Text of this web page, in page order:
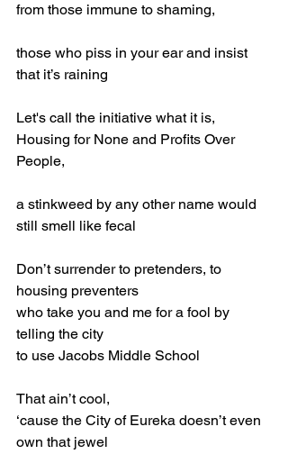
from those immune to shaming,
those who piss in your ear and insist
that it’s raining
Let's call the initiative what it is,
Housing for None and Profits Over
People,
a stinkweed by any other name would
still smell like fecal
Don’t surrender to pretenders, to
housing preventers
who take you and me for a fool by
telling the city
to use Jacobs Middle School
That ain’t cool,
‘cause the City of Eureka doesn’t even
own that jewel